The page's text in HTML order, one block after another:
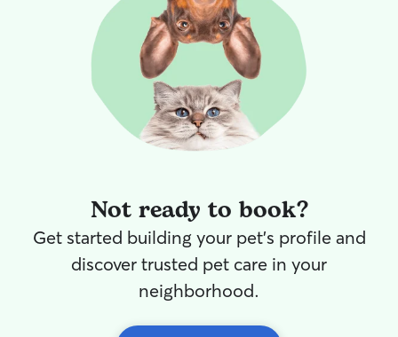
Not ready to book?
Get started building your pet's profile and
discover trusted pet care in your
neighborhood.